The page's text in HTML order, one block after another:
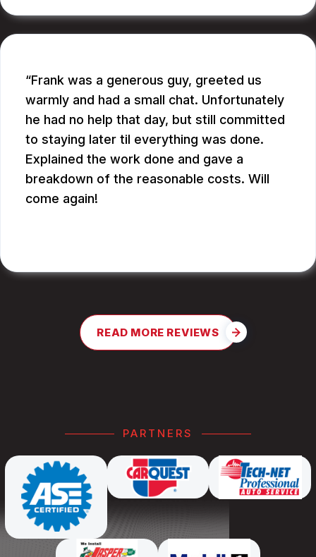
Frank was a generous guy, greeted us
warmly and had a small chat. Unfortunately
he had no help that day, but still committed
to staying later til everything was done.
Explained the work done and gave a
breakdown of the reasonable costs. Will
come again!
READ MORE REVIEWS
PARTNERS